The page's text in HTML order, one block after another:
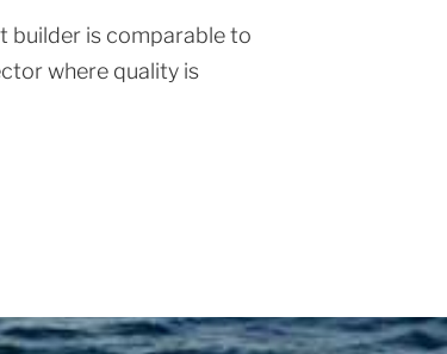
builder is comparable to
where quality is